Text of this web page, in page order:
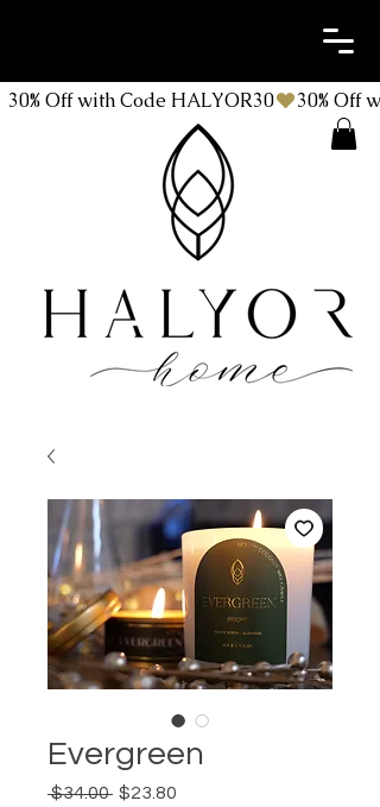
30% Off with Code HALYOR30
Evergreen
$34.00 Regular
$23.80